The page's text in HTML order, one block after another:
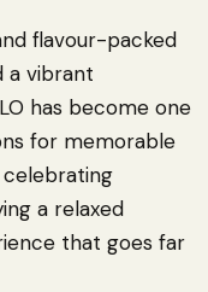
flavour-packed
a vibrant
has become one
for memorable
celebrating
a relaxed
that goes far